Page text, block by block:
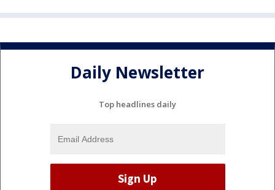
Daily Newsletter
Top headlines daily